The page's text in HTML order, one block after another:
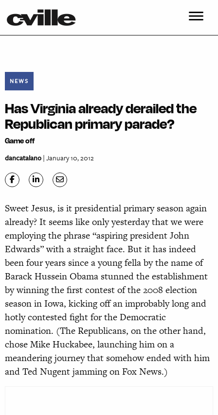
NEWS
Has Virginia already derailed the
Republican primary parade?
Game off
dancatalano| January 10, 2012
Sweet Jesus, is it presidential primary season again
already? It seems like only yesterday that we were
employing the phrase “aspiring president John
Edwards” with a straight face. But it has indeed
been four years since a young fella by the name of
Barack Hussein Obama stunned the establishment
by winning the first contest of the 2008 election
season in Iowa, kicking off an improbably long and
hotly contested fight for the Democratic
nomination. (The Republicans, on the other hand,
chose Mike Huckabee, launching him on a
meandering journey that somehow ended with him
and Ted Nugent jamming on Fox News.)